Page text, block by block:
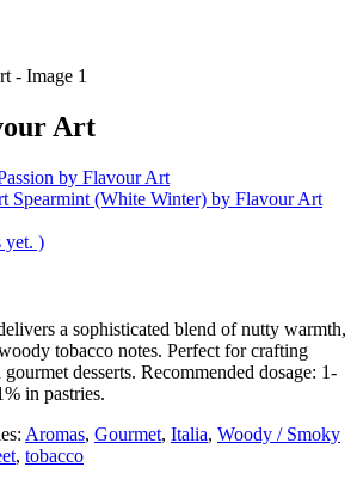
Art
by Flavour Art
Spearmint (White Winter) by Flavour Art
yet. )
a sophisticated blend of nutty warmth,
tobacco notes. Perfect for crafting
desserts. Recommended dosage: 1-
in pastries.
Aromas, Gourmet, Italia, Woody / Smoky
, tobacco